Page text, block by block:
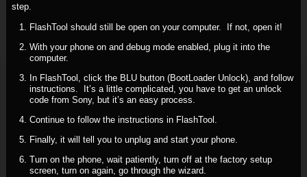
step.
FlashTool should still be open on your computer. If not, open it!
With your phone on and debug mode enabled, plug it into the
computer.
In FlashTool, click the BLU button (BootLoader Unlock), and follow
instructions. It’s a little complicated, you have to get an unlock
code from Sony, but it’s an easy process.
Continue to follow the instructions in FlashTool.
Finally, it will tell you to unplug and start your phone.
Turn on the phone, wait patiently, turn off at the factory setup
screen, turn on again, go through the wizard.